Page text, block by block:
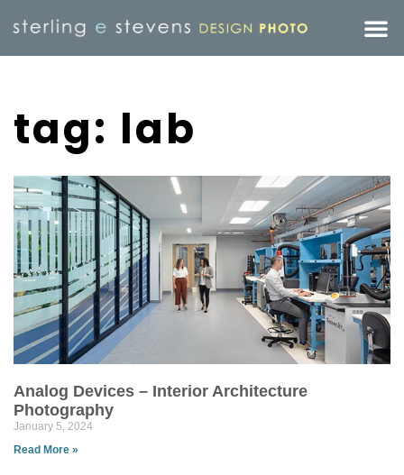
tag: lab
Analog Devices – Interior Architecture
Photography
January 5, 2024
Read More »